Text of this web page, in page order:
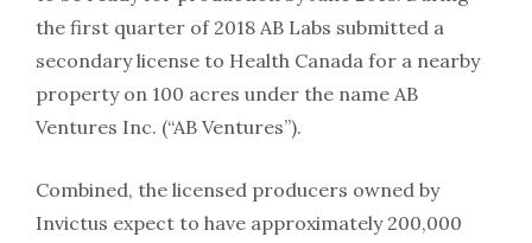
the first quarter of 2018 AB Labs submitted a
secondary license to Health Canada for a nearby
property on 100 acres under the name AB
Ventures Inc. (“AB Ventures”).
Combined, the licensed producers owned by
Invictus expect to have approximately 200,000